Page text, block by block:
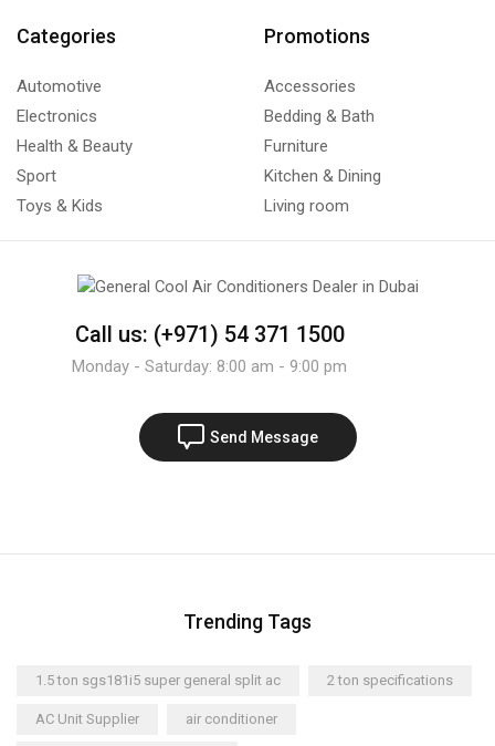
Categories
Automotive
Electronics
Health & Beauty
Sport
Toys & Kids
Promotions
Accessories
Bedding & Bath
Furniture
Kitchen & Dining
Living room
Call us: (+971) 54 371 1500
Monday - Saturday: 8:00 am - 9:00 pm
Send Message
Trending Tags
1.5 ton sgs181i5 super general split ac 2 ton specifications
AC Unit Supplier air conditioner